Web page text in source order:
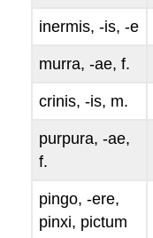
inermis, -is, -e
murra, -ae, f.
crinis, -is, m.
purpura, -ae,
f.
pingo, -ere,
pinxi, pictum